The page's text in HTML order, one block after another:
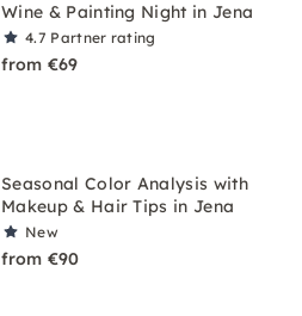
Wine & Painting Night in Jena
4.7 Partner rating
from €69
Seasonal Color Analysis with
Makeup & Hair Tips in Jena
New
from €90